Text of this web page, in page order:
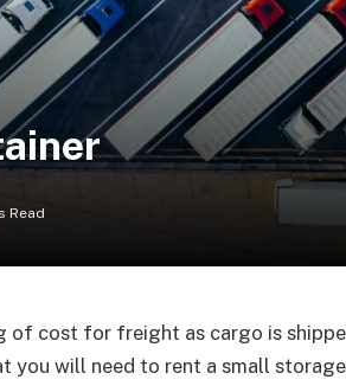
Read
of cost for freight as cargo is
you will need to rent a small storage